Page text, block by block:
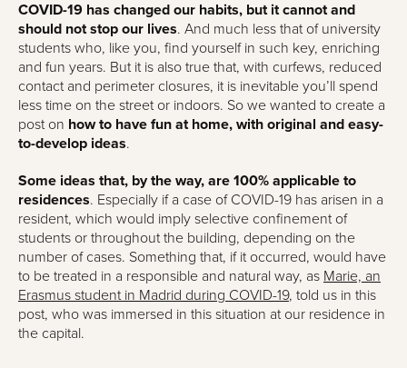
COVID-19 has changed our habits, but it cannot and
should not stop our lives. And much less that of university
students who, like you, find yourself in such key, enriching
and fun years. But it is also true that, with curfews, reduced
contact and perimeter closures, it is inevitable you’ll spend
less time on the street or indoors. So we wanted to create a
post on how to have fun at home, with original and easy-
to-develop ideas.
Some ideas that, by the way, are 100% applicable to
residences. Especially if a case of COVID-19 has arisen in a
resident, which would imply selective confinement of
students or throughout the building, depending on the
number of cases. Something that, if it occurred, would have
to be treated in a responsible and natural way, as Marie, an
Erasmus student in Madrid during COVID-19, told us in this
post, who was immersed in this situation at our residence in
the capital.